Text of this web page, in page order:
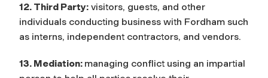
12. Third Party: visitors, guests, and other
individuals conducting business with Fordham such
as interns, independent contractors, and vendors.
13. Mediation: managing conflict using an impartial